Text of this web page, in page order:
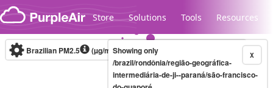
Skip to content
Store Solutions Tools Resources
Brazilian PM2.5 (µg/m³)10-minute X
Showing only
/brazil/rondônia/região-geográfica-
intermediária-de-ji--paraná/são-francisco-